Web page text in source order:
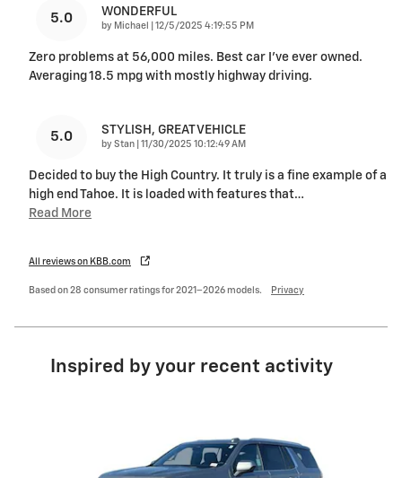
5.0 WONDERFUL
by Michael on
12/5/2025 4:19:55 PM
Zero problems at 56,000 miles. Best car I’ve ever owned.
Averaging 18.5 mpg with mostly highway driving.
5.0 STYLISH, GREAT VEHICLE
by Stan on
11/30/2025 10:12:49 AM
Decided to buy the High Country. It truly is a fine example of a
high end Tahoe. It is loaded with features that…
Read More
All reviews on KBB.com
Based on 28 consumer ratings for 2021–2026 models. Privacy
Inspired by your recent activity